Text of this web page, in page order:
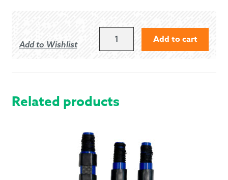
Add to Wishlist Add to cart
Related products